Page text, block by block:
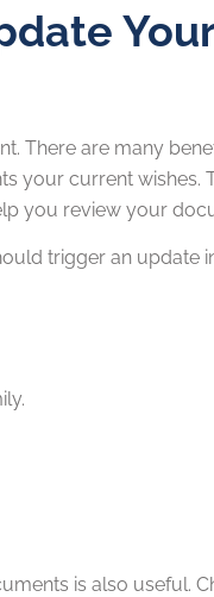
There are many
your current
you review your
trigger an update
is also useful.